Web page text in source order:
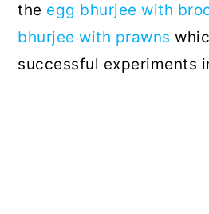
the egg bhurjee with
bhurjee with prawns
successful experiments